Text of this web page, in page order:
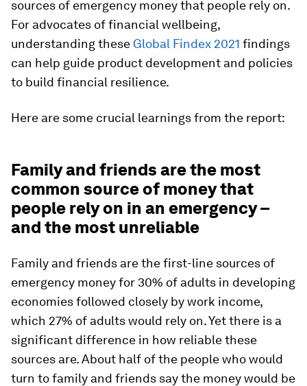
sources of emergency money that people rely on.
For advocates of financial wellbeing,
understanding these Global Findex 2021 findings
can help guide product development and policies
to build financial resilience.
Here are some crucial learnings from the report:
Family and friends are the most
common source of money that
people rely on in an emergency –
and the most unreliable
Family and friends are the first-line sources of
emergency money for 30% of adults in developing
economies followed closely by work income,
which 27% of adults would rely on. Yet there is a
significant difference in how reliable these
sources are. About half of the people who would
turn to family and friends say the money would be